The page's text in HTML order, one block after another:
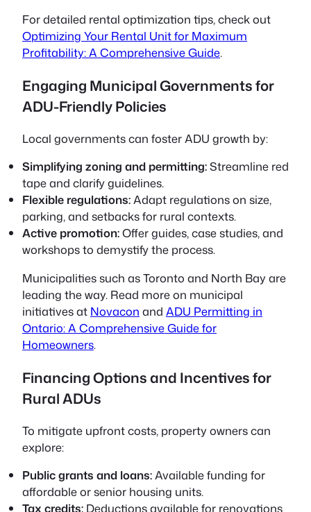
For detailed rental optimization tips, check out
Optimizing Your Rental Unit for Maximum
Profitability: A Comprehensive Guide.
Engaging Municipal Governments for
ADU-Friendly Policies
Local governments can foster ADU growth by:
Simplifying zoning and permitting:Streamline red
tape and clarify guidelines.
Flexible regulations:Adapt regulations on size,
parking, and setbacks for rural contexts.
Active promotion:Offer guides, case studies, and
workshops to demystify the process.
Municipalities such as Toronto and North Bay are
leading the way. Read more on municipal
initiatives at Novacon and ADU Permitting in
Ontario: A Comprehensive Guide for
Homeowners.
Financing Options and Incentives for
Rural ADUs
To mitigate upfront costs, property owners can
explore:
Public grants and loans:Available funding for
affordable or senior housing units.
Tax credits: Deductions available for renovations